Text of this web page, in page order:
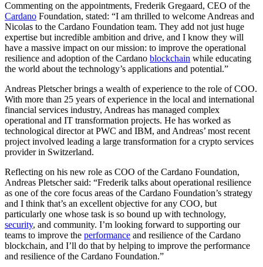
Commenting on the appointments, Frederik Gregaard, CEO of the
Cardano Foundation, stated: “I am thrilled to welcome Andreas and
Nicolas to the Cardano Foundation team. They add not just huge
expertise but incredible ambition and drive, and I know they will
have a massive impact on our mission: to improve the operational
resilience and adoption of the Cardano blockchain while educating
the world about the technology’s applications and potential.”
Andreas Pletscher brings a wealth of experience to the role of COO.
With more than 25 years of experience in the local and international
financial services industry, Andreas has managed complex
operational and IT transformation projects. He has worked as
technological director at PWC and IBM, and Andreas’ most recent
project involved leading a large transformation for a crypto services
provider in Switzerland.
Reflecting on his new role as COO of the Cardano Foundation,
Andreas Pletscher said: “Frederik talks about operational resilience
as one of the core focus areas of the Cardano Foundation’s strategy
and I think that’s an excellent objective for any COO, but
particularly one whose task is so bound up with technology,
security, and community. I’m looking forward to supporting our
teams to improve the performance and resilience of the Cardano
blockchain, and I’ll do that by helping to improve the performance
and resilience of the Cardano Foundation.”